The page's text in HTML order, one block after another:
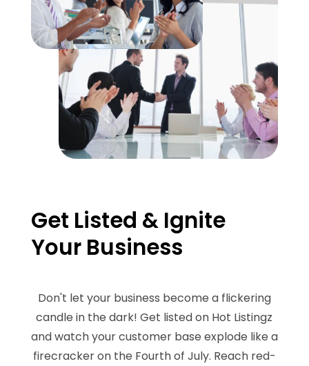
Get Listed & Ignite
Your Business
Don't let your business become a flickering
candle in the dark! Get listed on Hot Listingz
and watch your customer base explode like a
firecracker on the Fourth of July. Reach red-